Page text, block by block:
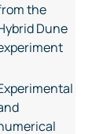
the
Dune